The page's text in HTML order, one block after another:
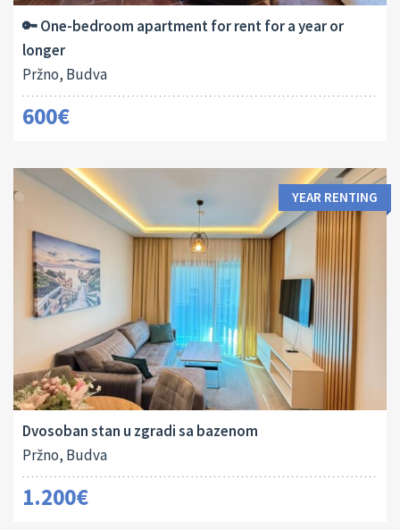
🔑 One-bedroom apartment for rent for a year or
longer
Pržno, Budva
600€
Area:
65 M2
Bedrooms:
YEAR RENTING
Dvosoban stan u zgradi sa bazenom
Pržno, Budva
1.200€